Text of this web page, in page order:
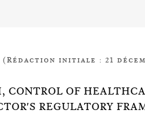
(Rédaction initiale : 21
CONTROL OF
REGULATORY